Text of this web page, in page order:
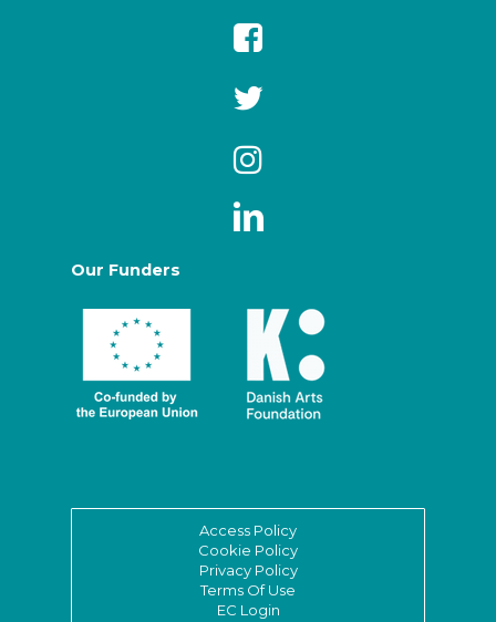
Our Funders
Access Policy
Cookie Policy
Privacy Policy
Terms Of Use
EC Login